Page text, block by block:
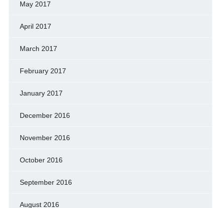
May 2017
April 2017
March 2017
February 2017
January 2017
December 2016
November 2016
October 2016
September 2016
August 2016